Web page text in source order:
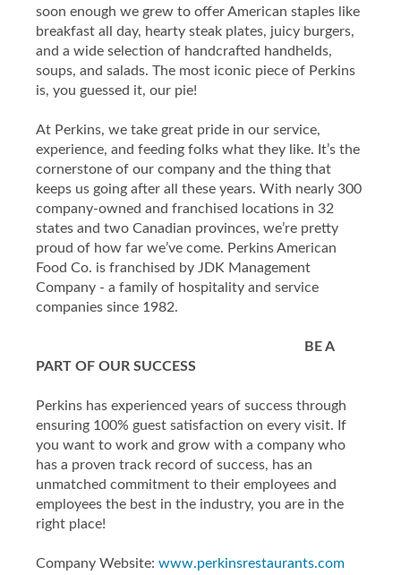
soon enough we grew to offer American staples like
breakfast all day, hearty steak plates, juicy burgers,
and a wide selection of handcrafted handhelds,
soups, and salads. The most iconic piece of Perkins
is, you guessed it, our pie!
At Perkins, we take great pride in our service,
experience, and feeding folks what they like. It’s the
cornerstone of our company and the thing that
keeps us going after all these years. With nearly 300
company-owned and franchised locations in 32
states and two Canadian provinces, we’re pretty
proud of how far we’ve come. Perkins American
Food Co. is franchised by JDK Management
Company - a family of hospitality and service
companies since 1982.
BE A
PART OF OUR SUCCESS
Perkins has experienced years of success through
ensuring 100% guest satisfaction on every visit. If
you want to work and grow with a company who
has a proven track record of success, has an
unmatched commitment to their employees and
employees the best in the industry, you are in the
right place!
Company Website: www.perkinsrestaurants.com